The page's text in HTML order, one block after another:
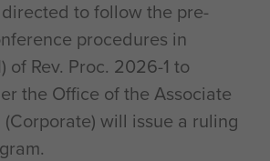
to follow the pre-
procedures in
of Rev. Proc. 2026-1 to
the Office of the Associate
will issue a ruling